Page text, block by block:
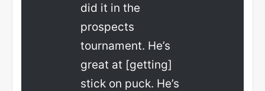
did it in the
prospects
tournament. He’s
great at [getting]
stick on puck. He’s